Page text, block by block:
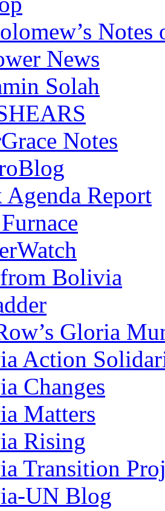
News
Solah
Notes
Agenda Report
Bolivia
Gloria
Action
Changes
Matters
Rising
Transition
UN Blog